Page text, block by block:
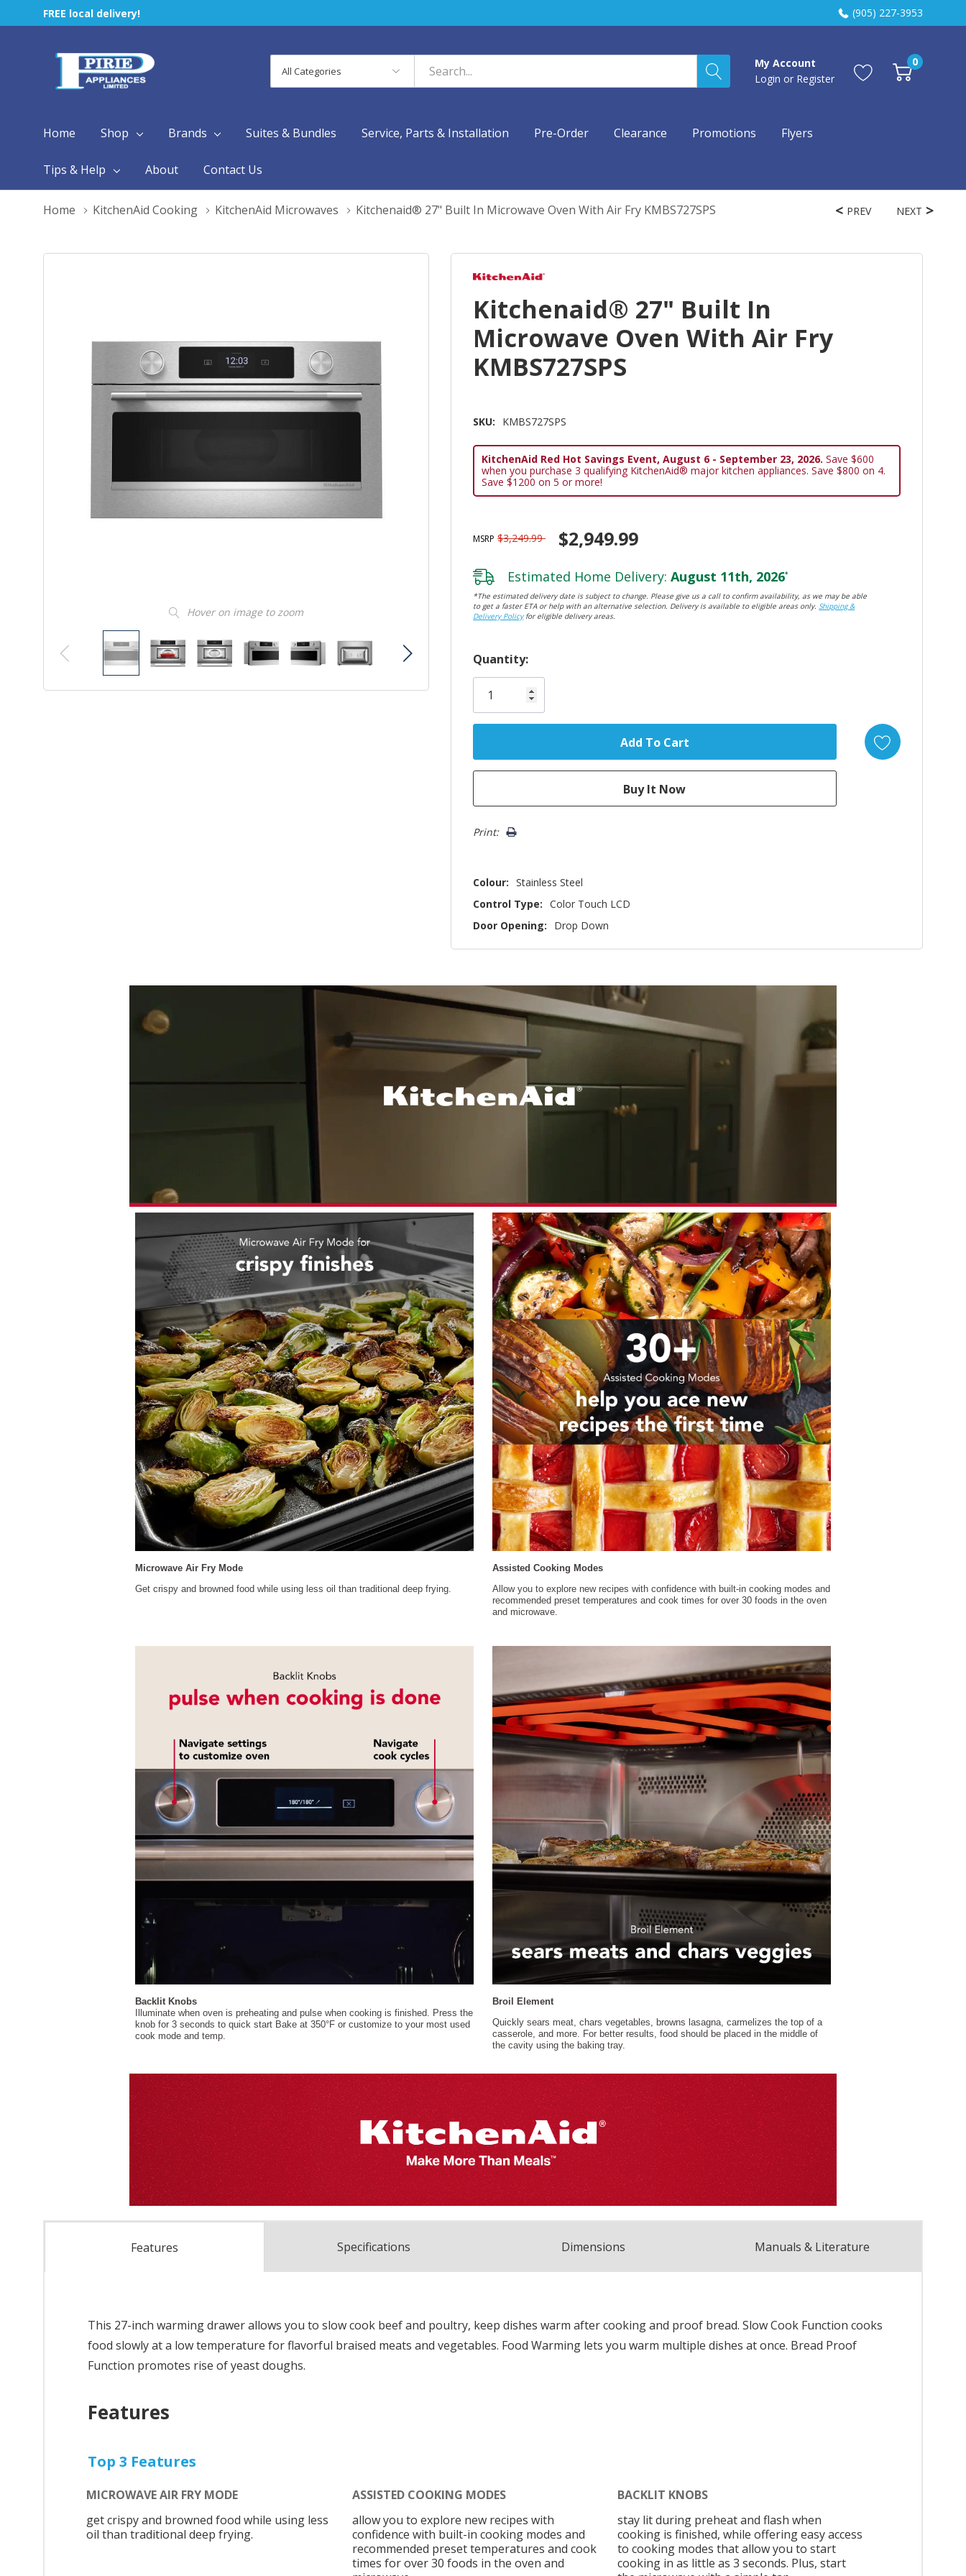
FREE local delivery! (905) 227-3953
Categories
Search
My Account
Login or Register
0
Home Shop Brands Suites & Bundles Service, Parts & Installation Pre-Order Clearance Promotions Flyers
Tips & Help About Contact Us
Home KitchenAid Cooking KitchenAid Microwaves Kitchenaid® 27" Built In Microwave Oven With Air Fry KMBS727SPS
Hover on image to zoom
PREV NEXT
Kitchenaid® 27" Built In
Microwave Oven With Air Fry
KMBS727SPS
SKU: KMBS727SPS
KitchenAid Red Hot Savings Event, August 6 - September 23, 2026. Save $600
when you purchase 3 qualifying KitchenAid® major kitchen appliances. Save $800 on 4.
Save $1200 on 5 or more!
MSRP $3,249.99 $2,949.99
Estimated Home Delivery: August 11th, 2026*
*The estimated delivery date is subject to change. Please give us a call to confirm availability, as we may be able
to get a faster ETA or help with an alternative selection. Delivery is available to eligible areas only.Shipping &
Delivery Policyfor eligible delivery areas.
Hurry!
Only
left
Quantity:
Print:
Colour: Stainless Steel
Control Type: Color Touch LCD
Door Opening:
Drop Down
Features Specifications Dimensions Manuals & Literature
This 27-inch warming drawer allows you to slow cook beef and poultry, keep dishes warm after cooking and proof bread. Slow Cook Function cooks
food slowly at a low temperature for flavorful braised meats and vegetables. Food Warming lets you warm multiple dishes at once. Bread Proof
Function promotes rise of yeast doughs.
Features
Top 3 Features
MICROWAVE AIR FRY MODE
get crispy and browned food while using less
oil than traditional deep frying.
ASSISTED COOKING MODES
allow you to explore new recipes with
confidence with built-in cooking modes and
recommended preset temperatures and cook
times for over 30 foods in the oven and
BACKLIT KNOBS
stay lit during preheat and flash when
cooking is finished, while offering easy access
to cooking modes that allow you to start
cooking in as little as 3 seconds. Plus, start